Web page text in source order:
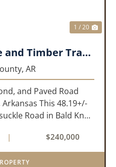
1 / 20
48+/- Acre Pasture and Timber Tract_White County, AR
AR
and Paved Road
This 48.19+/-
Road in Bald Knob
roughly 42 acres of
6 ac...
| $240,000